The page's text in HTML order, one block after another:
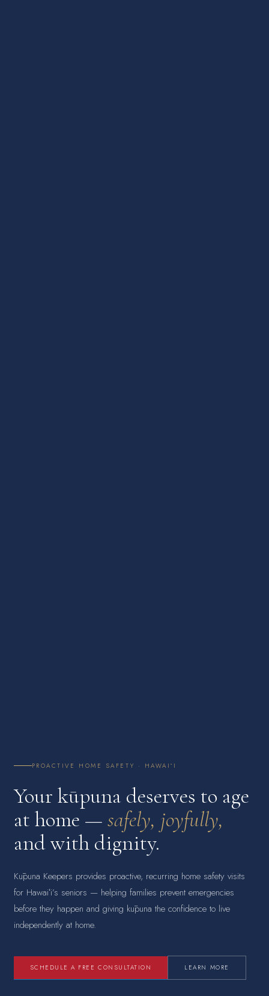
PROACTIVE HOME SAFETY · HAWAIʻI
Your kūpuna deserves to age
at home — safely, joyfully,
and with dignity.
Kūpuna Keepers provides proactive, recurring home safety visits
for Hawaiʻi’s seniors — helping families prevent emergencies
before they happen and giving kūpuna the confidence to live
independently at home.
SCHEDULE A FREE CONSULTATION LEARN MORE